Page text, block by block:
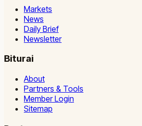
Markets
News
Daily Brief
Newsletter
Biturai
About
Partners & Tools
Member Login
Sitemap